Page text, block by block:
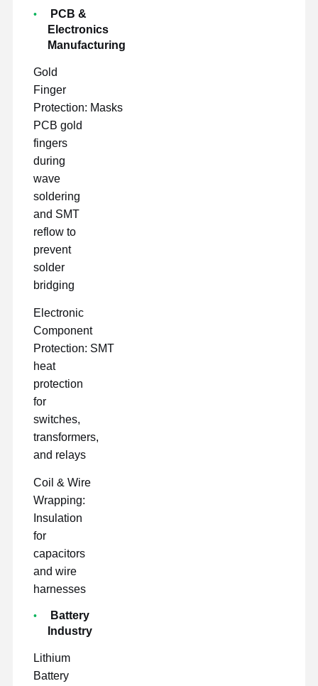
PCB &
Electronics
Manufacturing
Gold
Finger
Protection: Masks
PCB gold
fingers
during
wave
soldering
and SMT
reflow to
prevent
solder
bridging
Electronic
Component
Protection: SMT
heat
protection
for
switches,
transformers,
and relays
Coil & Wire
Wrapping:
Insulation
for
capacitors
and wire
harnesses
Battery
Industry
Lithium
Battery